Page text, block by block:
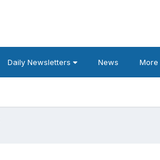
Daily Newsletters News More